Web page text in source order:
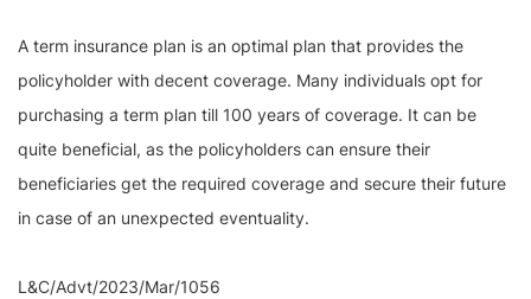
A term insurance plan is an optimal plan that provides the
policyholder with decent coverage. Many individuals opt for
purchasing a term plan till 100 years of coverage. It can be
quite beneficial, as the policyholders can ensure their
beneficiaries get the required coverage and secure their future
in case of an unexpected eventuality.
L&C/Advt/2023/Mar/1056